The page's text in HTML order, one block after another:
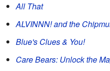
All That
ALVINNN! and the
Blue's Clues & You!
Care Bears: Unlock the